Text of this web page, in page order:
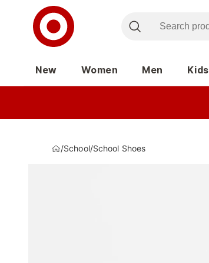
New Women Men Kids
/School/School Shoes